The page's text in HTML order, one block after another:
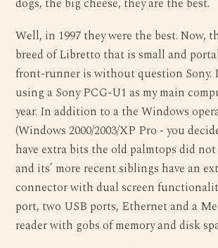
dogs, the big cheese, they are the best.
Well, in 1997 they were the best. Now,
breed of Libretto that is small and
front-runner is without question Sony.
using a Sony PCG-U1 as my main
year. In addition to a the Windows
(Windows 2000/2003/XP Pro - you
have extra bits the old palmtops did not
and its’ more recent siblings have an
connector with dual screen
port, two USB ports, Ethernet and a
reader with gobs of memory and disk